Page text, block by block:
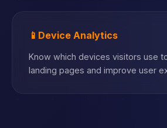
📱 Device Analytics
Know which devices visitors use
landing pages and improve user